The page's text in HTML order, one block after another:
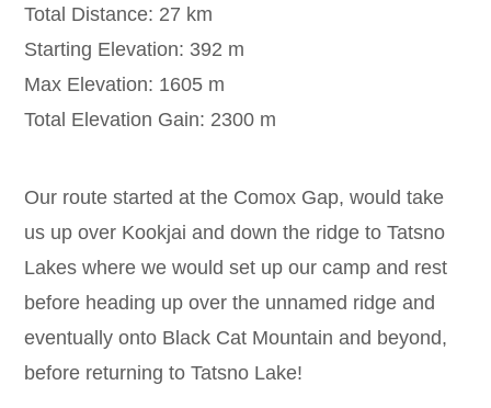
Total Distance: 27 km
Starting Elevation: 392 m
Max Elevation: 1605 m
Total Elevation Gain: 2300 m
Our route started at the Comox Gap, would take
us up over Kookjai and down the ridge to Tatsno
Lakes where we would set up our camp and rest
before heading up over the unnamed ridge and
eventually onto Black Cat Mountain and beyond,
before returning to Tatsno Lake!